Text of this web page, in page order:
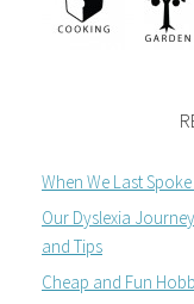
When We Last
Our Dyslexia
and Tips
Cheap and Fun